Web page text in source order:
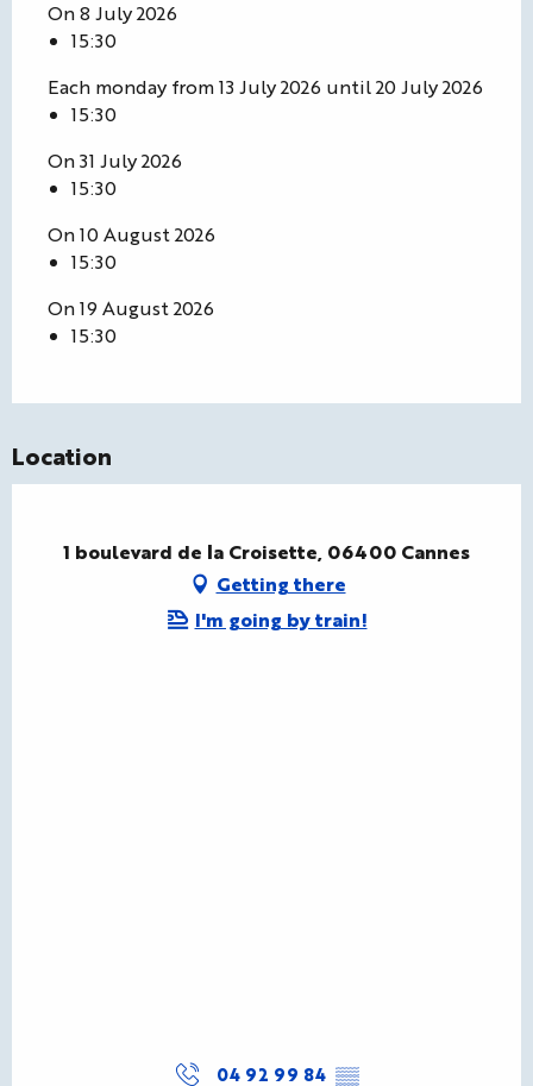
On 8 July 2026
15:30
Each monday from 13 July 2026 until 20 July 2026
15:30
On 31 July 2026
15:30
On 10 August 2026
15:30
On 19 August 2026
15:30
Location
1 boulevard de la Croisette, 06400 Cannes
Getting there
I'm going by train!
04 92 99 84 ▒▒